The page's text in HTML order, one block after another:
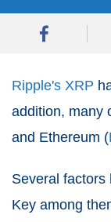
Ripple's XRP
addition, many
and Ethereum (
Several factors
Key among